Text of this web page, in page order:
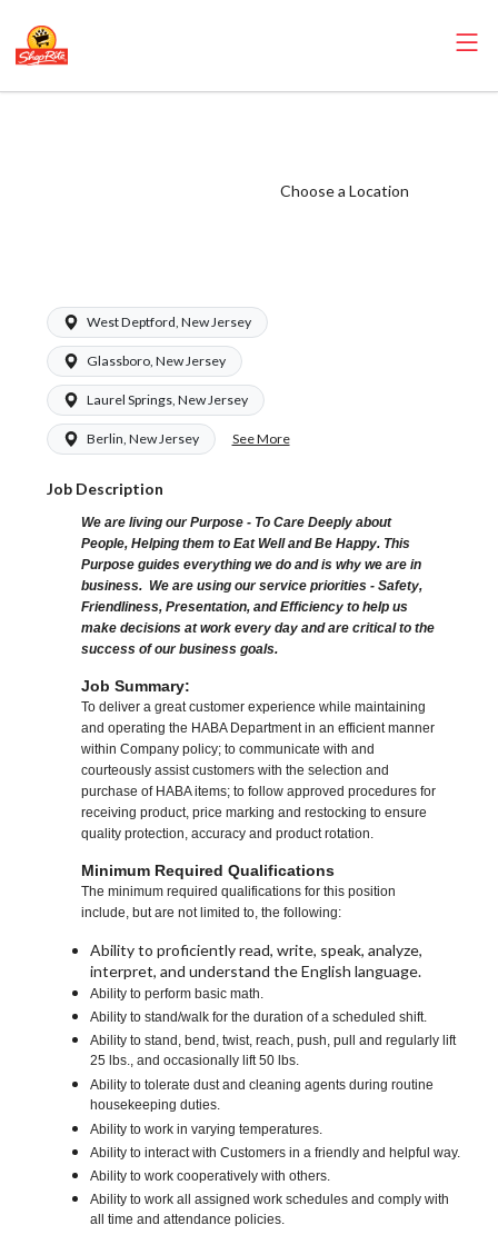
Choose a Location
West Deptford, New Jersey
Glassboro, New Jersey
Laurel Springs, New Jersey
Berlin, New Jersey See More
Job Description
We are living our Purpose - To Care Deeply about
People, Helping them to Eat Well and Be Happy. This
Purpose guides everything we do and is why we are in
business. We are using our service priorities - Safety,
Friendliness, Presentation, and Efficiency to help us
make decisions at work every day and are critical to the
success of our business goals.
Job Summary:
To deliver a great customer experience while maintaining
and operating the HABA Department in an efficient manner
within Company policy; to communicate with and
courteously assist customers with the selection and
purchase of HABA items; to follow approved procedures for
receiving product, price marking and restocking to ensure
quality protection, accuracy and product rotation.
Minimum Required Qualifications
The minimum required qualifications for this position
include, but are not limited to, the following:
Ability to proficiently read, write, speak, analyze,
interpret, and understand the English language.
Ability to perform basic math.
Ability to stand/walk for the duration of a scheduled shift.
Ability to stand, bend, twist, reach, push, pull and regularly lift
25 lbs., and occasionally lift 50 lbs.
Ability to tolerate dust and cleaning agents during routine
housekeeping duties.
Ability to work in varying temperatures.
Ability to interact with Customers in a friendly and helpful way.
Ability to work cooperatively with others.
Ability to work all assigned work schedules and comply with
all time and attendance policies.